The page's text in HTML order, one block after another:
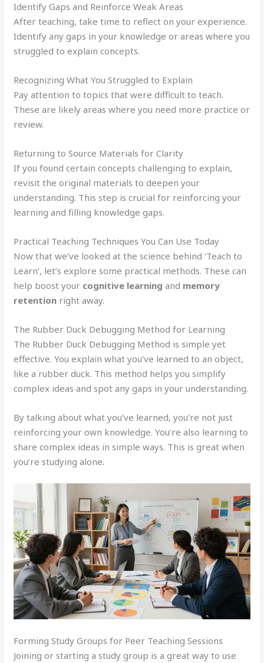
Identify Gaps and Reinforce Weak Areas
After teaching, take time to reflect on your experience.
Identify any gaps in your knowledge or areas where you
struggled to explain concepts.
Recognizing What You Struggled to Explain
Pay attention to topics that were difficult to teach.
These are likely areas where you need more practice or
review.
Returning to Source Materials for Clarity
If you found certain concepts challenging to explain,
revisit the original materials to deepen your
understanding. This step is crucial for reinforcing your
learning and filling knowledge gaps.
Practical Teaching Techniques You Can Use Today
Now that we’ve looked at the science behind ‘Teach to
Learn’, let’s explore some practical methods. These can
help boost your cognitive learning and memory
retention right away.
The Rubber Duck Debugging Method for Learning
The Rubber Duck Debugging Method is simple yet
effective. You explain what you’ve learned to an object,
like a rubber duck. This method helps you simplify
complex ideas and spot any gaps in your understanding.
By talking about what you’ve learned, you’re not just
reinforcing your own knowledge. You’re also learning to
share complex ideas in simple ways. This is great when
you’re studying alone.
Forming Study Groups for Peer Teaching Sessions
Joining or starting a study group is a great way to use